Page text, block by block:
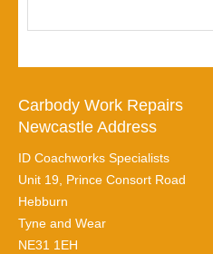
Carbody Work Repairs
Newcastle Address
ID Coachworks Specialists
Unit 19, Prince Consort Road
Hebburn
Tyne and Wear
NE31 1EH